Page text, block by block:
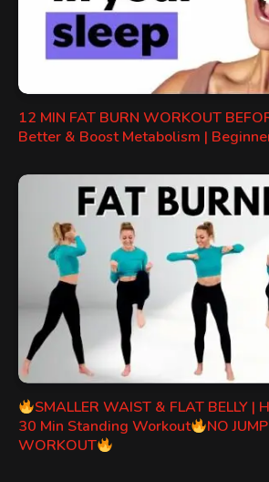
12 MIN FAT BURN WORKOUT
Better & Boost Metabolism |
SMALLER WAIST & FLAT BELLY |
30 Min Standing Workout
NO
WORKOUT